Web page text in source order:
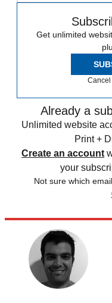
Get unlimited
Cancel
Already a
Unlimited website
Print +
Create an account
your
Not sure which